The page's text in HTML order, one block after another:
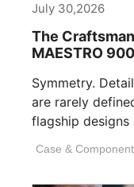
July 30,2026
The
MAESTRO
Symmetry. Detail. Balance.
are rarely
flagship designs
Case &